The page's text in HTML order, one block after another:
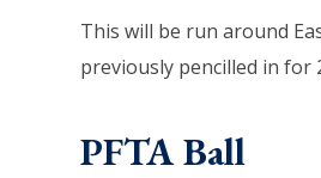
This will be run around
previously pencilled in for
PFTA Ball